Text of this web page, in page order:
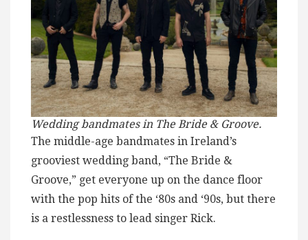
Wedding bandmates in The Bride & Groove.
The middle-age bandmates in Ireland’s
grooviest wedding band, “The Bride &
Groove,” get everyone up on the dance floor
with the pop hits of the ‘80s and ‘90s, but there
is a restlessness to lead singer Rick.